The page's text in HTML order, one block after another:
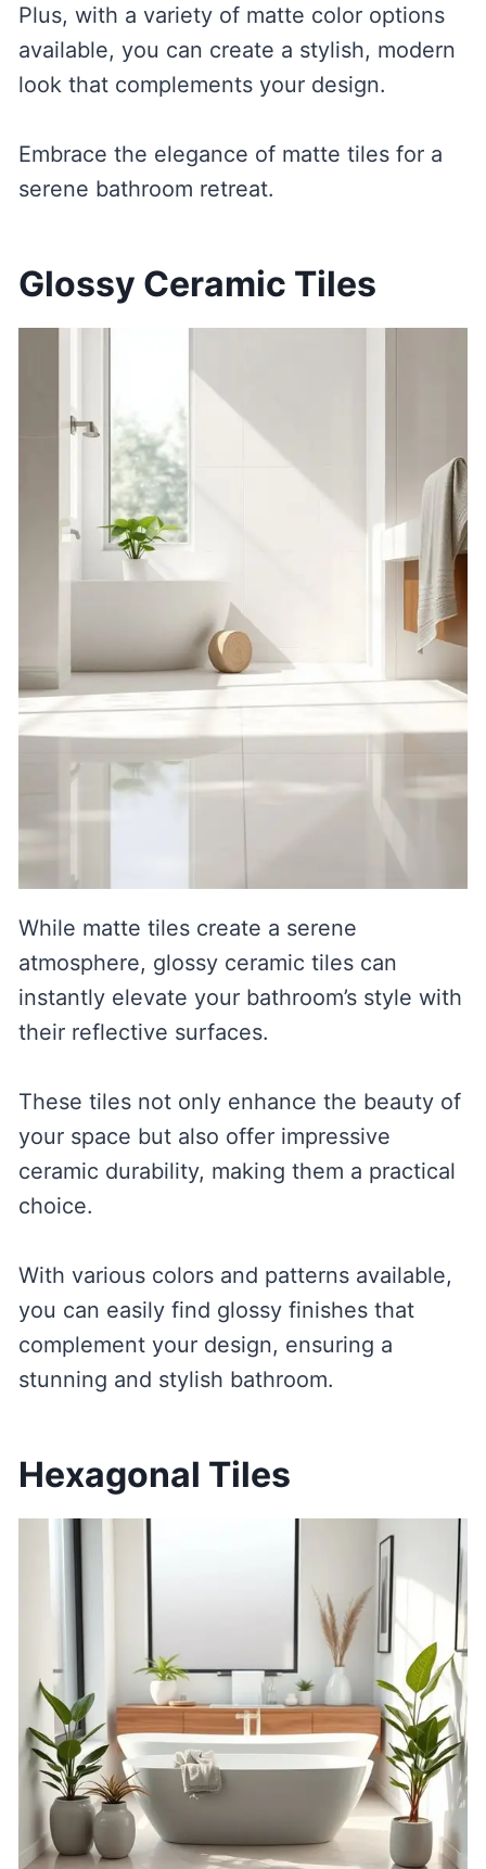
Plus, with a variety of matte color options
available, you can create a stylish, modern
look that complements your design.
Embrace the elegance of matte tiles for a
serene bathroom retreat.
Glossy Ceramic Tiles
While matte tiles create a serene
atmosphere, glossy ceramic tiles can
instantly elevate your bathroom’s style with
their reflective surfaces.
These tiles not only enhance the beauty of
your space but also offer impressive
ceramic durability, making them a practical
choice.
With various colors and patterns available,
you can easily find glossy finishes that
complement your design, ensuring a
stunning and stylish bathroom.
Hexagonal Tiles